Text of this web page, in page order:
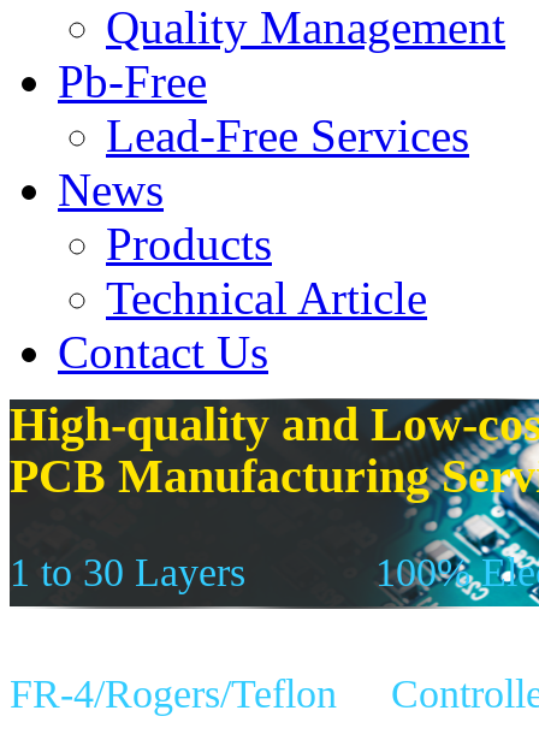
Quality Management
Pb-Free
Lead-Free Services
News
Products
Technical Article
Contact Us
High-quality and Low-
PCB Manufacturing
1 to 30 Layers 100%
FR-4/Rogers/Teflon